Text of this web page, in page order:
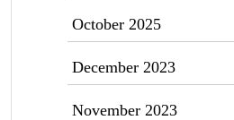
October 2025
December 2023
November 2023